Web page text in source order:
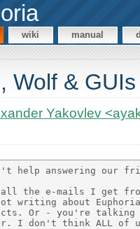
wiki manual
Wolf & GUIs
Yakovlev
help answering our
the e-mails I get
writing about
Or - you're talking
I don't think ALL of